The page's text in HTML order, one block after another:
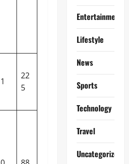
1
22
5
Entertainment
Lifestyle
News
Sports
Technology
Travel
Uncategorized